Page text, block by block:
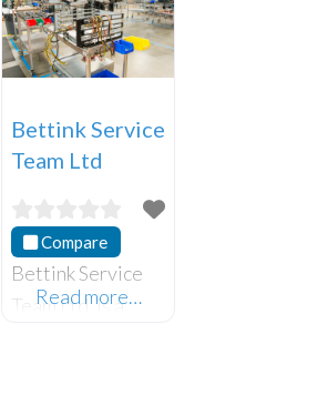
Bettink Service
Team Ltd
Compare
Bettink Service
Team Ltd. is a
Read more…